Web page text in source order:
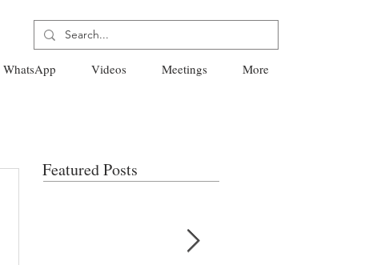
WhatsApp Videos Meetings More
Featured Posts